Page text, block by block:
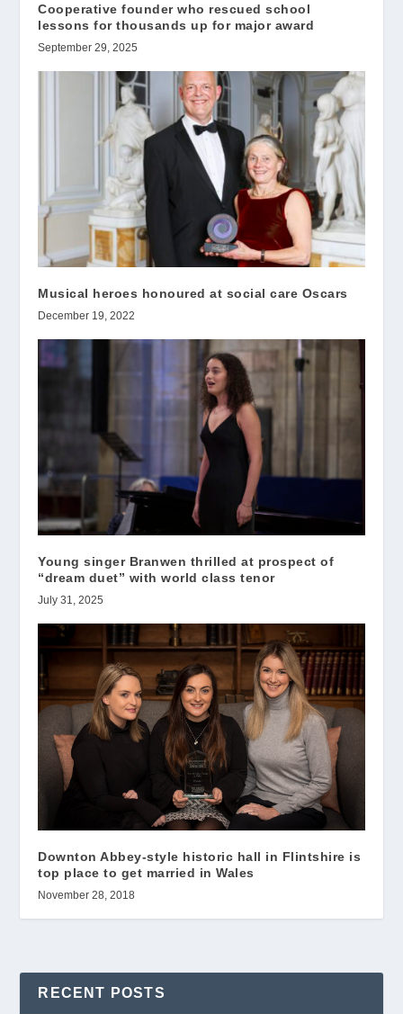
Cooperative founder who rescued school
lessons for thousands up for major award
September 29, 2025
Musical heroes honoured at social care Oscars
December 19, 2022
Young singer Branwen thrilled at prospect of
“dream duet” with world class tenor
July 31, 2025
Downton Abbey-style historic hall in Flintshire is
top place to get married in Wales
November 28, 2018
RECENT POSTS